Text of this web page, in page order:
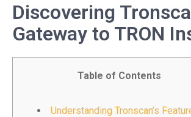
Discovering
Gateway to TRON
Table of Contents
Understanding Tronscan’s